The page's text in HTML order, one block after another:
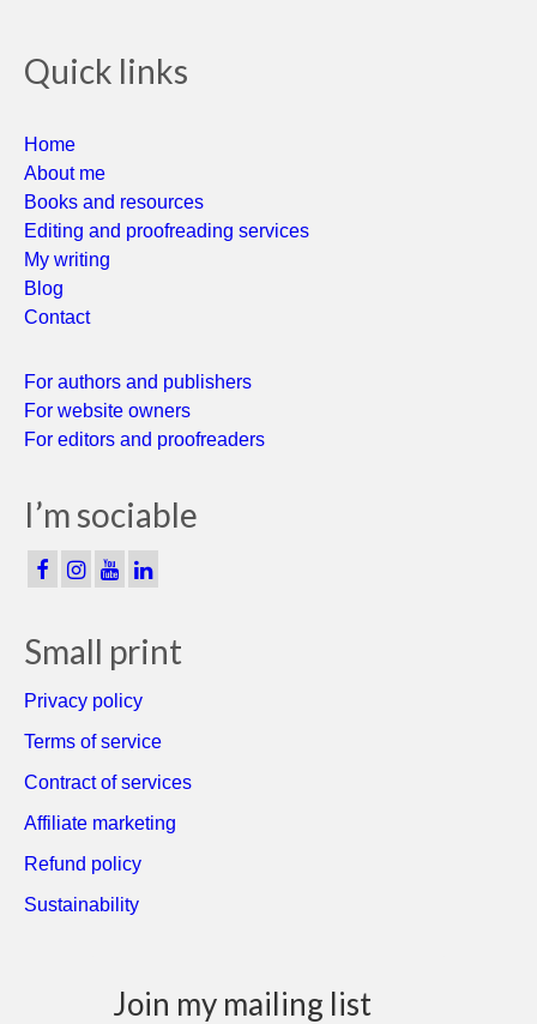
Quick links
Home
About me
Books and resources
Editing and proofreading services
My writing
Blog
Contact
For authors and publishers
For website owners
For editors and proofreaders
I’m sociable
Small print
Privacy policy
Terms of service
Contract of services
Affiliate marketing
Refund policy
Sustainability
Join my mailing list